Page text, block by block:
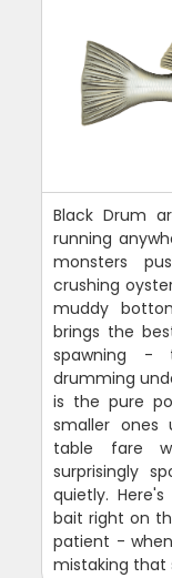
Black Drum
running
monsters
crushing
muddy
brings the
spawning -
drumming
is the pure
smaller ones
table fare
surprisingly
quietly.
bait right on
patient -
mistaking that